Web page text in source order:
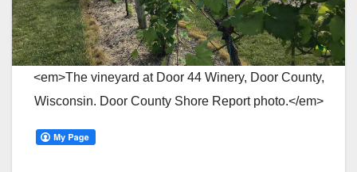
<em>The vineyard at Door 44 Winery, Door County,
Wisconsin. Door County Shore Report photo.</em>